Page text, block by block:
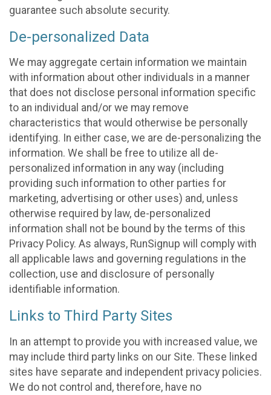
guarantee such absolute security.
De-personalized Data
We may aggregate certain information we maintain
with information about other individuals in a manner
that does not disclose personal information specific
to an individual and/or we may remove
characteristics that would otherwise be personally
identifying. In either case, we are de-personalizing the
information. We shall be free to utilize all de-
personalized information in any way (including
providing such information to other parties for
marketing, advertising or other uses) and, unless
otherwise required by law, de-personalized
information shall not be bound by the terms of this
Privacy Policy. As always, RunSignup will comply with
all applicable laws and governing regulations in the
collection, use and disclosure of personally
identifiable information.
Links to Third Party Sites
In an attempt to provide you with increased value, we
may include third party links on our Site. These linked
sites have separate and independent privacy policies.
We do not control and, therefore, have no